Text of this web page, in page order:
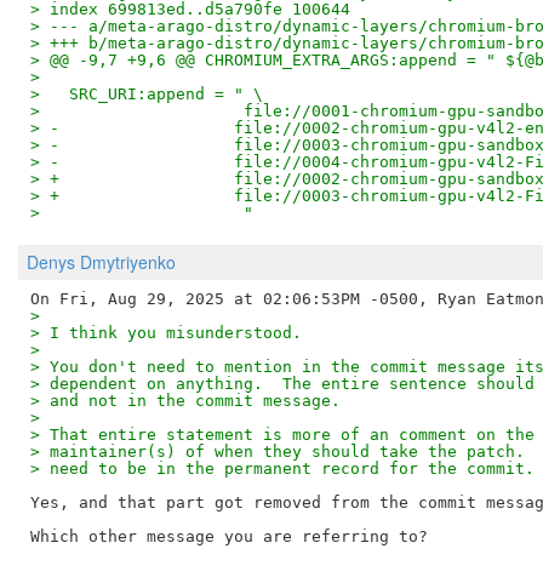
> index 699813ed..d5a790fe 100644
> --- a/meta-arago-distro/dynamic-layers/chromium-
> +++ b/meta-arago-distro/dynamic-layers/chromium-
> @@ -9,7 +9,6 @@ CHROMIUM_EXTRA_ARGS:append
>
>   SRC_URI:append = " \
>                     file://0001-chromium-gpu-sandbox-
> -                  file://0002-chromium-gpu-v4l2-
> -                  file://0003-chromium-gpu-sandbox-
> -                  file://0004-chromium-gpu-v4l2-Fix-
> +                  file://0002-chromium-gpu-sandbox-
> +                  file://0003-chromium-gpu-v4l2-Fix-
>                     "
Denys Dmytriyenko
>
> I think you misunderstood.
>
> You don't need to mention in the commit
> dependent on anything.  The entire sentence
> and not in the commit message.
>
> That entire statement is more of an comment on
> maintainer(s) of when they should take the patch.
> need to be in the permanent record for the commit.
Yes, and that part got removed from the commit